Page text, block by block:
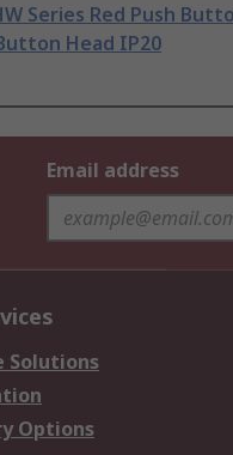
Series Red Push
Head IP20
Email address
Solutions
Options